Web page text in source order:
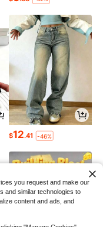
$12.41 -46%
you request and make our
and similar technologies to
content and ads, and